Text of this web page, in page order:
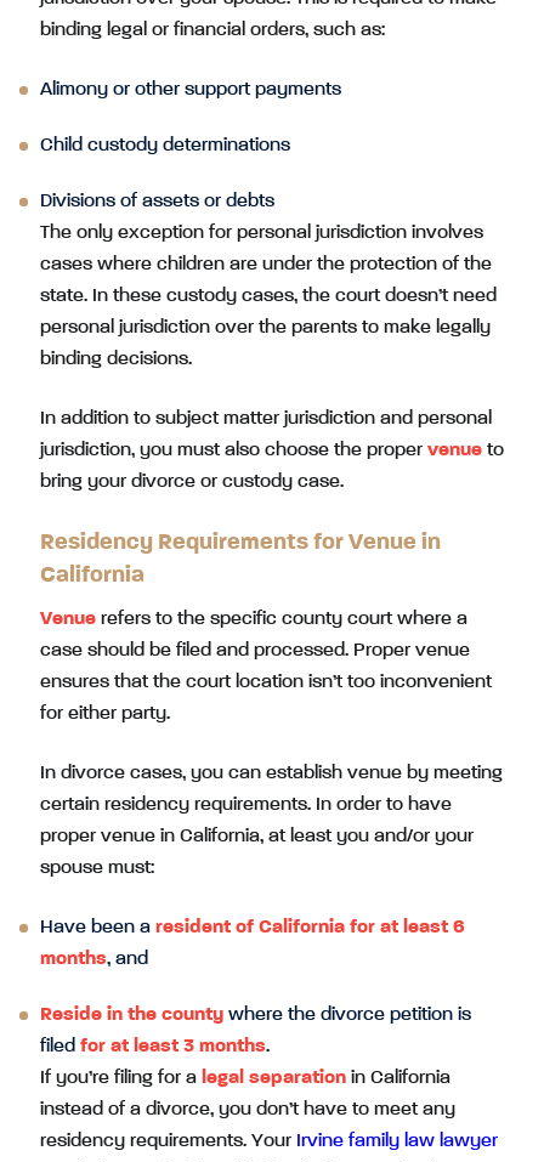
binding legal or financial orders, such as:
Alimony or other support payments
Child custody determinations
Divisions of assets or debts
The only exception for personal jurisdiction involves
cases where children are under the protection of the
state. In these custody cases, the court doesn’t need
personal jurisdiction over the parents to make legally
binding decisions.
In addition to subject matter jurisdiction and personal
jurisdiction, you must also choose the proper venue to
bring your divorce or custody case.
Residency Requirements for Venue in
California
Venue refers to the specific county court where a
case should be filed and processed. Proper venue
ensures that the court location isn’t too inconvenient
for either party.
In divorce cases, you can establish venue by meeting
certain residency requirements. In order to have
proper venue in California, at least you and/or your
spouse must:
Have been a resident of California for at least 6
months, and
Reside in the county where the divorce petition is
filed for at least 3 months.
If you’re filing for a legal separation in California
instead of a divorce, you don’t have to meet any
residency requirements. Your Irvine family law lawyer